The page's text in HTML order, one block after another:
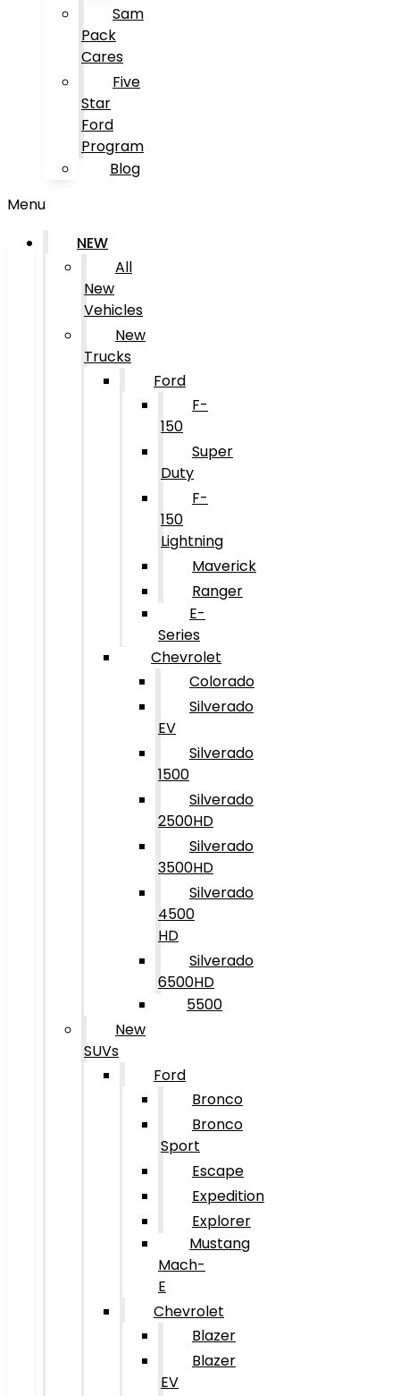
Sam
Pack
Cares
Five
Star
Ford
Program
Blog
Menu
NEW
All
New
Vehicles
New
Trucks
Ford
F-
150
Super
Duty
F-
150
Lightning
Maverick
Ranger
E-
Series
Chevrolet
Colorado
Silverado
EV
Silverado
1500
Silverado
2500HD
Silverado
3500HD
Silverado
4500
HD
Silverado
6500HD
5500
New
SUVs
Ford
Bronco
Bronco
Sport
Escape
Expedition
Explorer
Mustang
Mach-
E
Chevrolet
Blazer
Blazer
EV